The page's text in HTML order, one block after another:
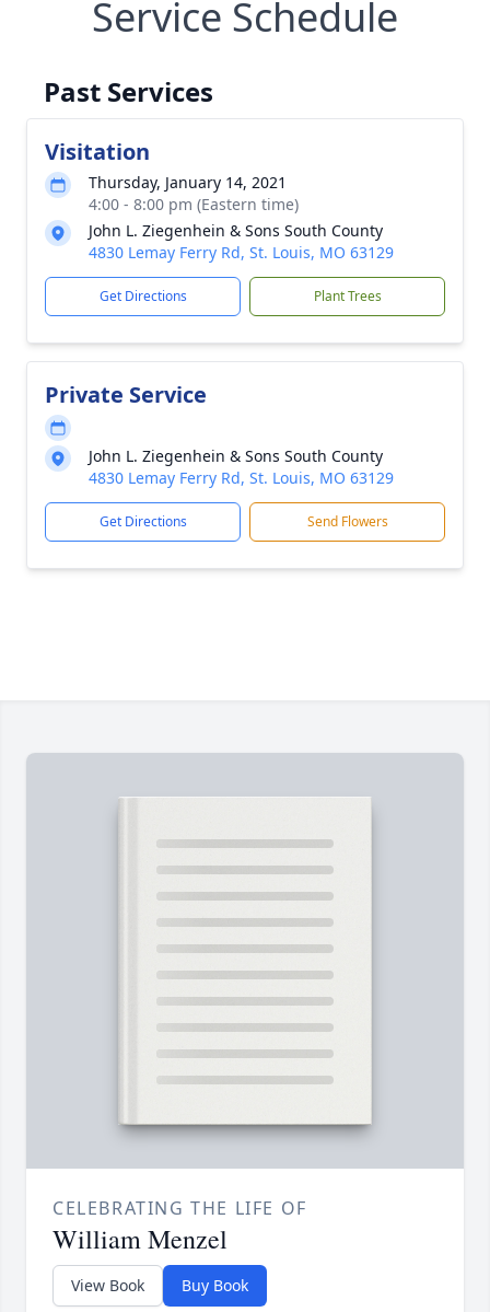
Service Schedule
Past Services
Visitation
Thursday, January 14, 2021
4:00 - 8:00 pm (Eastern time)
John L. Ziegenhein & Sons South County
4830 Lemay Ferry Rd, St. Louis, MO 63129
Get Directions Plant Trees
Private Service
John L. Ziegenhein & Sons South County
4830 Lemay Ferry Rd, St. Louis, MO 63129
Get Directions Send Flowers
CELEBRATING THE LIFE OF
William Menzel
View Book Buy Book